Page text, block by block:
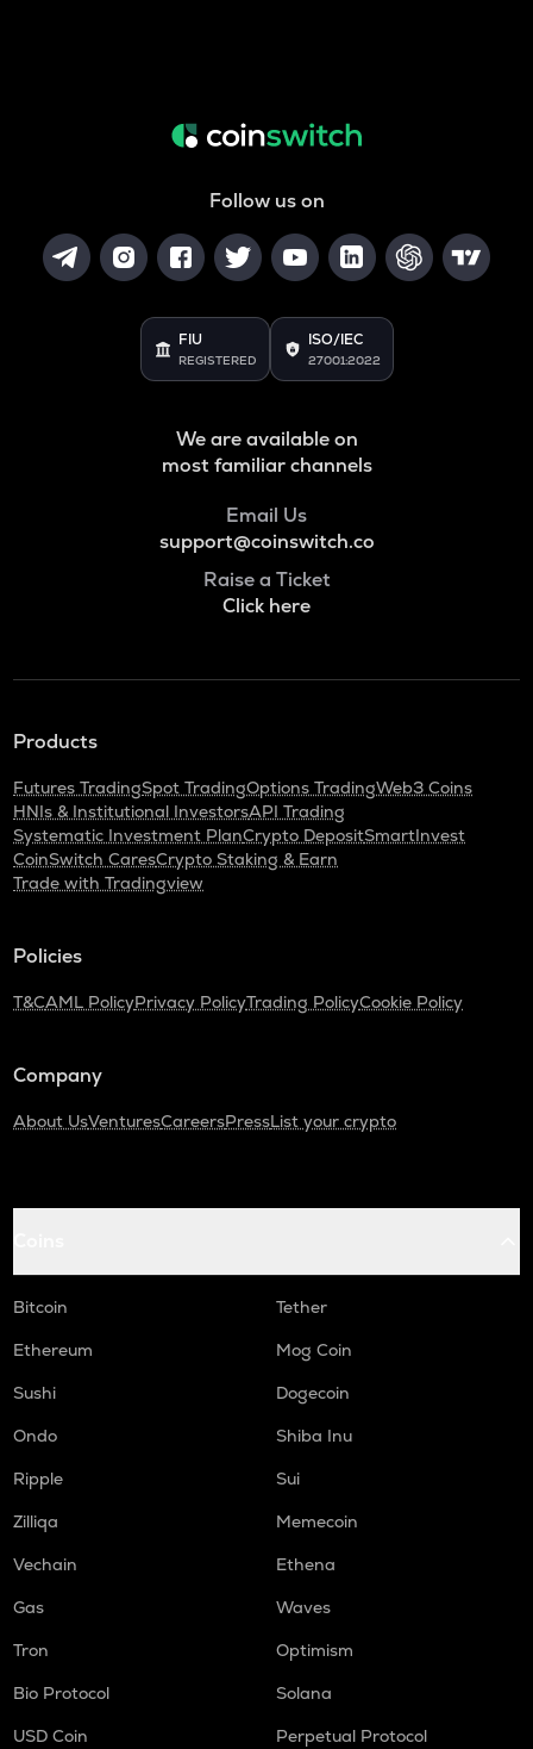
Follow us on
FIU
REGISTERED
ISO/IEC
27001:2022
We are available on
most familiar channels
Email Us
support@coinswitch.co
Raise a Ticket
Click here
Products
Futures TradingSpot TradingOptions TradingWeb3 Coins
HNIs & Institutional InvestorsAPI Trading
Systematic Investment PlanCrypto DepositSmartInvest
CoinSwitch CaresCrypto Staking & Earn
Trade with Tradingview
Policies
T&CAML PolicyPrivacy PolicyTrading PolicyCookie Policy
Company
About UsVenturesCareersPressList your crypto
Bitcoin
Tether
Ethereum
Mog Coin
Sushi
Dogecoin
Ondo
Shiba Inu
Ripple
Sui
Zilliqa
Memecoin
Vechain
Ethena
Gas
Waves
Tron
Optimism
Bio Protocol
Solana
USD Coin
Perpetual Protocol